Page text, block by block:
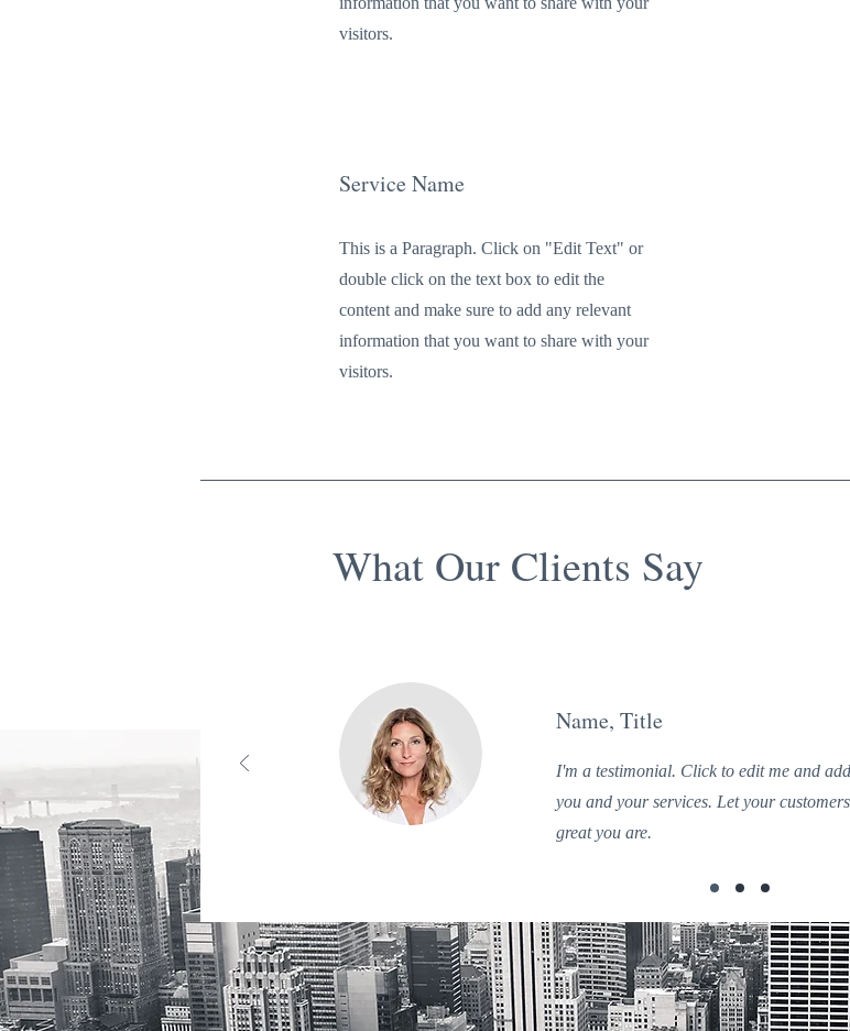
visitors.
Service Name
This is a Paragraph. Click on "Edit Text" or
double click on the text box to edit the
content and make sure to add any relevant
information that you want to share with your
visitors.
What Our Clients Say
Name, Title
I'm a testimonial. Click to edit me and
you and your services. Let your
great you are.